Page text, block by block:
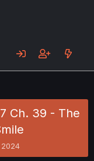
Ch. 39 - The